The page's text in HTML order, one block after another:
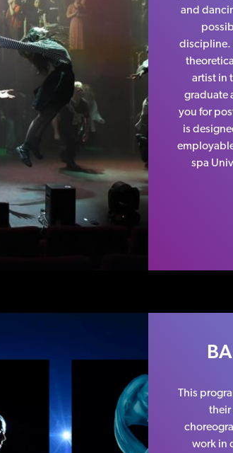
and
discipline.
artist in
graduate
you for
is
spa
This
their
work in